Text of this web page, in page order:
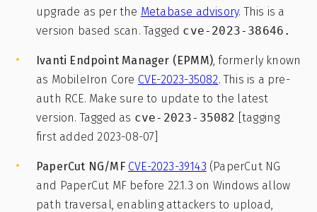
upgrade as per the Metabase advisory. This is a
version based scan. Tagged cve-2023-38646.
Ivanti Endpoint Manager (EPMM) , formerly known
as MobileIron Core CVE-2023-35082. This is a pre-
auth RCE. Make sure to update to the latest
version. Tagged as cve-2023-35082 [tagging
first added 2023-08-07]
PaperCut NG/MF CVE-2023-39143 (PaperCut NG
and PaperCut MF before 22.1.3 on Windows allow
path traversal, enabling attackers to upload,